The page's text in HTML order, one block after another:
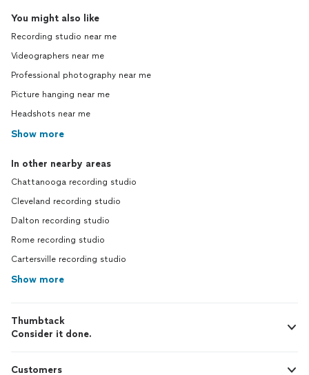
You might also like
Recording studio near me
Videographers near me
Professional photography near me
Picture hanging near me
Headshots near me
Show more
In other nearby areas
Chattanooga recording studio
Cleveland recording studio
Dalton recording studio
Rome recording studio
Cartersville recording studio
Show more
Thumbtack
Consider it done.
Customers